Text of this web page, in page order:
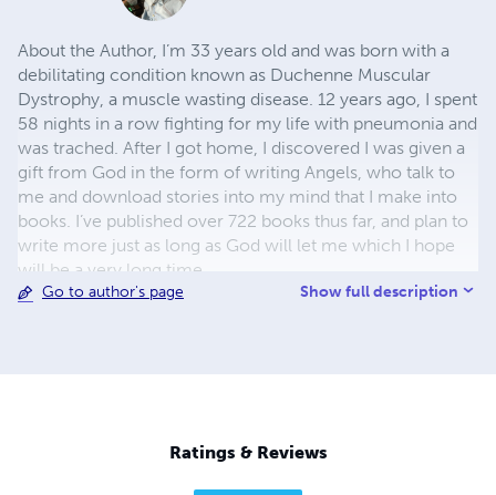
About the Author, I’m 33 years old and was born with a
debilitating condition known as Duchenne Muscular
Dystrophy, a muscle wasting disease. 12 years ago, I spent
58 nights in a row fighting for my life with pneumonia and
was trached. After I got home, I discovered I was given a
gift from God in the form of writing Angels, who talk to
me and download stories into my mind that I make into
books. I’ve published over 722 books thus far, and plan to
write more just as long as God will let me which I hope
will be a very long time.
Go to author's page Show full description
Ratings & Reviews